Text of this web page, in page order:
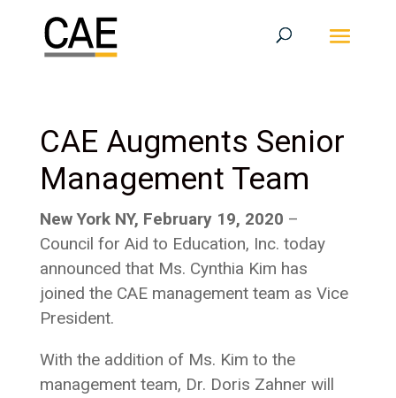
CAE Augments Senior
Management Team
New York NY, February 19, 2020 –
Council for Aid to Education, Inc. today
announced that Ms. Cynthia Kim has
joined the CAE management team as Vice
President.
With the addition of Ms. Kim to the
management team, Dr. Doris Zahner will